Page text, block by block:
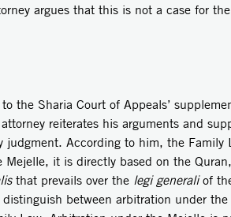
argues that this is not a case for
the Sharia Court of Appeals’
attorney reiterates his arguments and
judgment. According to him, the
Mejelle, it is directly based on the
that prevails over the legi generaliof
between arbitration under